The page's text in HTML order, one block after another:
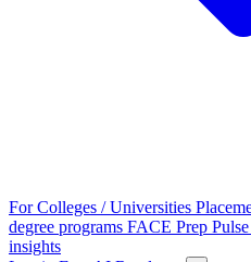
For Colleges / Universities
degree programs FACE Prep Pulse
insights